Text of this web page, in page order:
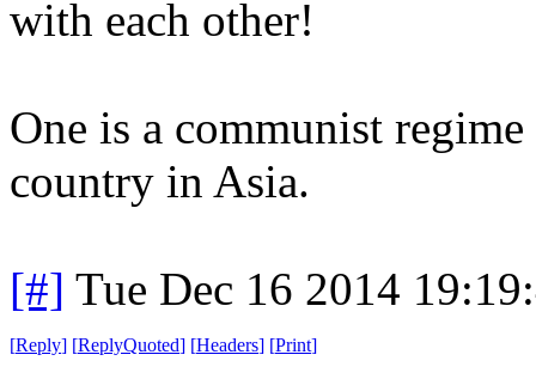
with each other!
One is a communist
country in Asia.
[#] Tue Dec 16 2014
[Reply] [ReplyQuoted] [Headers] [Print]